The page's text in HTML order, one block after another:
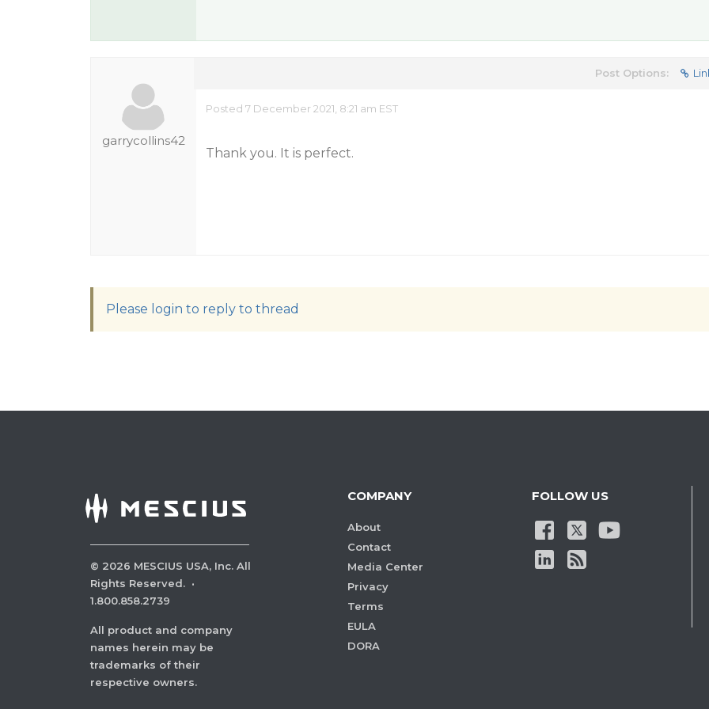
garrycollins42
Post Options:
Posted 7 December 2021, 8:21 am EST
Thank you. It is perfect.
Please login to reply to thread
© 2026 MESCIUS USA, Inc. All
Rights Reserved. ·
1.800.858.2739
All product and company
names herein may be
trademarks of their
respective owners.
COMPANY
About
Contact
Media Center
Privacy
Terms
EULA
DORA
FOLLOW US